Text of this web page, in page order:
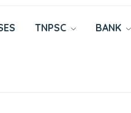
TNPSC BANK